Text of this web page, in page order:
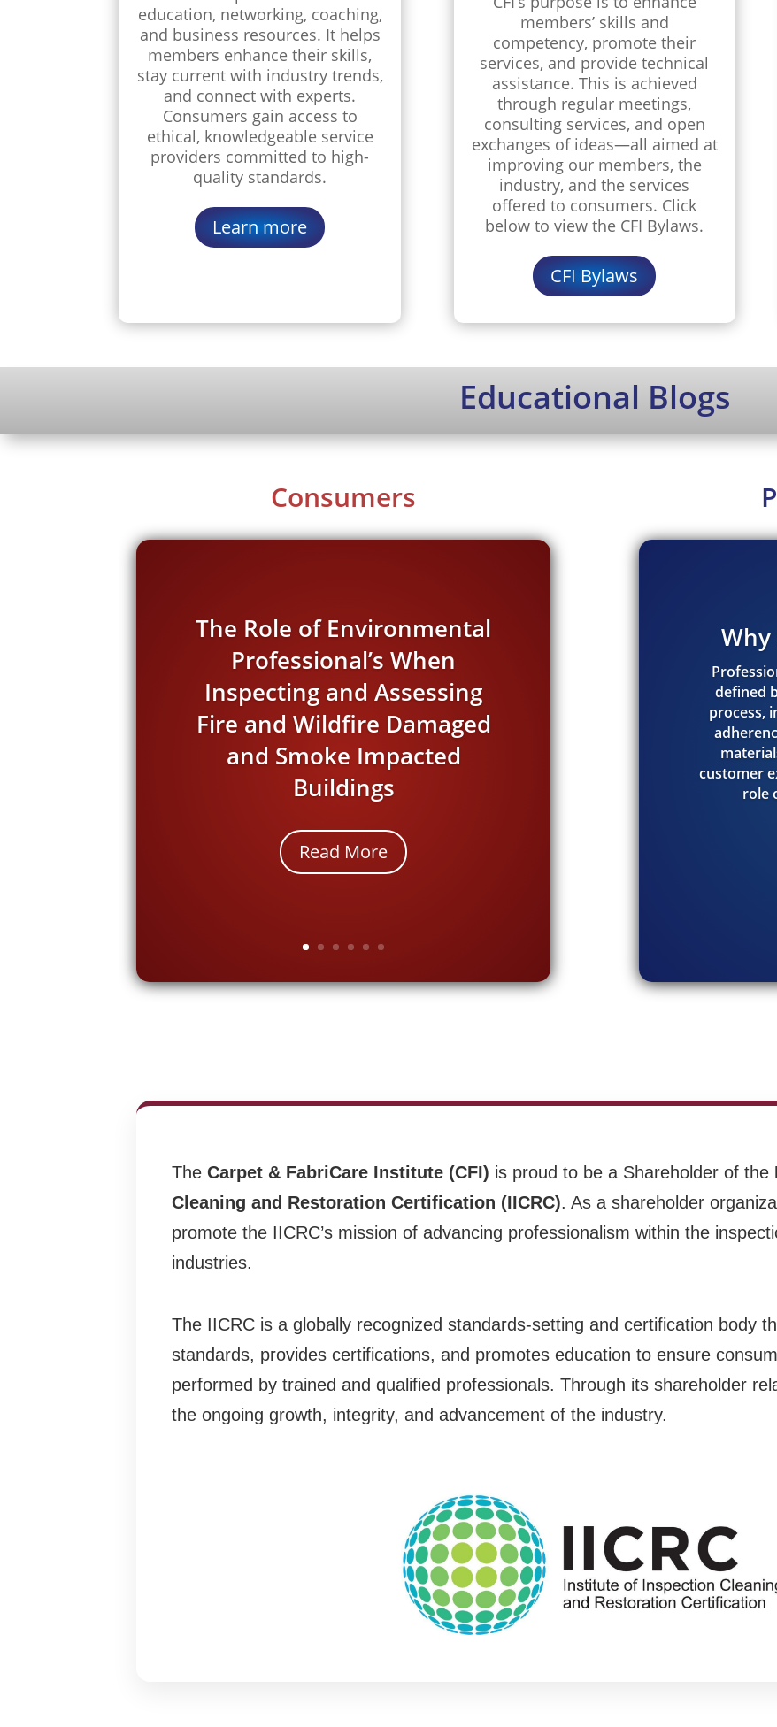
education, networking, coaching,
and business resources. It helps
members enhance their skills,
stay current with industry trends,
and connect with experts.
Consumers gain access to
ethical, knowledgeable service
providers committed to high-
quality standards.
Learn more
members’ skills and
competency, promote their
services, and provide technical
assistance. This is achieved
through regular meetings,
consulting services, and open
exchanges of ideas—all aimed at
improving our members, the
industry, and the services
offered to consumers. Click
below to view the CFI Bylaws.
CFI Bylaws
Educational Blogs
Consumers
The Role of Environmental
Professional’s When
Inspecting and Assessing
Fire and Wildfire Damaged
and Smoke Impacted
Buildings
Read More
defined
process,
customer
role
TheCarpet & FabriCare Institute (CFI) is proud to be a Shareholder of the
Cleaning and Restoration Certification (IICRC). As a shareholder
promote the IICRC’s mission of advancing professionalism within the
industries.
The IICRC is a globally recognized standards-setting and certification body
standards, provides certifications, and promotes education to ensure
performed by trained and qualified professionals. Through its shareholder
the ongoing growth, integrity, and advancement of the industry.